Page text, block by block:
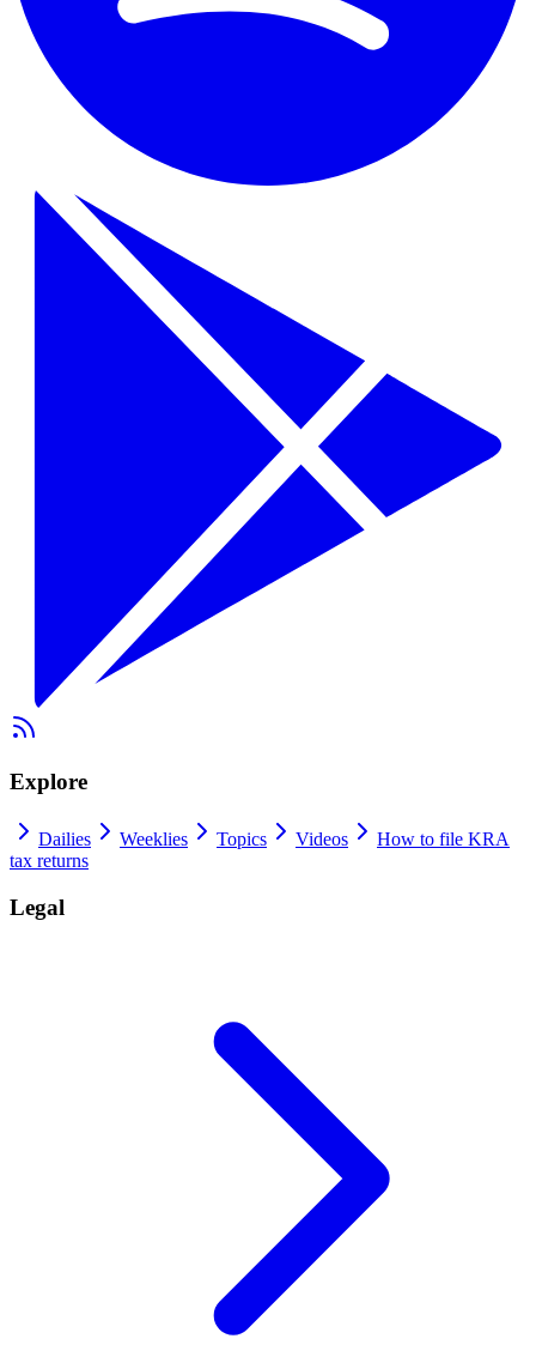
Explore
Dailies Weeklies Topics Videos
How to file KRA
tax returns
Legal